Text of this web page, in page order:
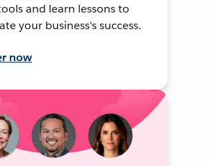
and learn lessons to
your business's success.
now